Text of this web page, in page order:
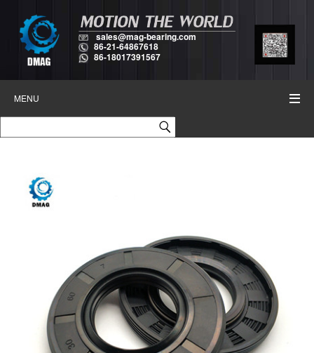
sales@mag-bearing.com
86-21-64867618
86-18017391567
MENU